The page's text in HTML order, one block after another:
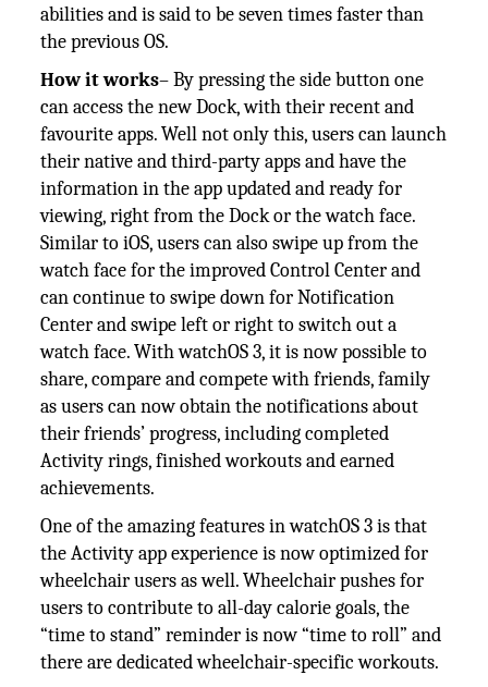
abilities and is said to be seven times faster than
the previous OS.
How it works– By pressing the side button one
can access the new Dock, with their recent and
favourite apps. Well not only this, users can launch
their native and third-party apps and have the
information in the app updated and ready for
viewing, right from the Dock or the watch face.
Similar to iOS, users can also swipe up from the
watch face for the improved Control Center and
can continue to swipe down for Notification
Center and swipe left or right to switch out a
watch face. With watchOS 3, it is now possible to
share, compare and compete with friends, family
as users can now obtain the notifications about
their friends’ progress, including completed
Activity rings, finished workouts and earned
achievements.
One of the amazing features in watchOS 3 is that
the Activity app experience is now optimized for
wheelchair users as well. Wheelchair pushes for
users to contribute to all-day calorie goals, the
“time to stand” reminder is now “time to roll” and
there are dedicated wheelchair-specific workouts.